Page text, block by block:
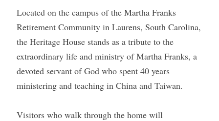
Located on the campus of the Martha Franks
Retirement Community in Laurens, South Carolina,
the Heritage House stands as a tribute to the
extraordinary life and ministry of Martha Franks, a
devoted servant of God who spent 40 years
ministering and teaching in China and Taiwan.
Visitors who walk through the home will